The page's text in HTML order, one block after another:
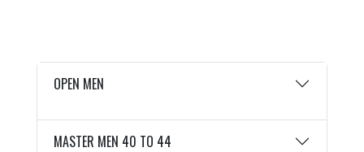
OPEN MEN
MASTER MEN 40 TO 44